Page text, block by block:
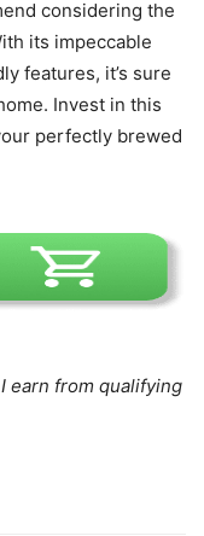
considering the
its impeccable
features, it’s sure
Invest in this
perfectly brewed
earn from qualifying